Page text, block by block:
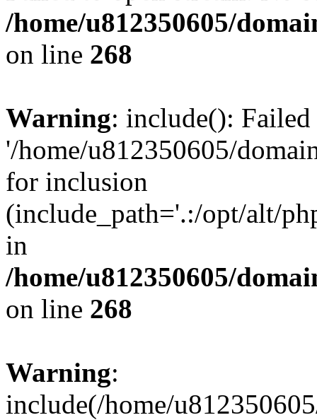
/home/u812350605/
on line 268
Warning: include():
'/home/u812350605/
for inclusion
(include_path='.:/opt/alt/
in
/home/u812350605/
on line 268
Warning:
include(/home/